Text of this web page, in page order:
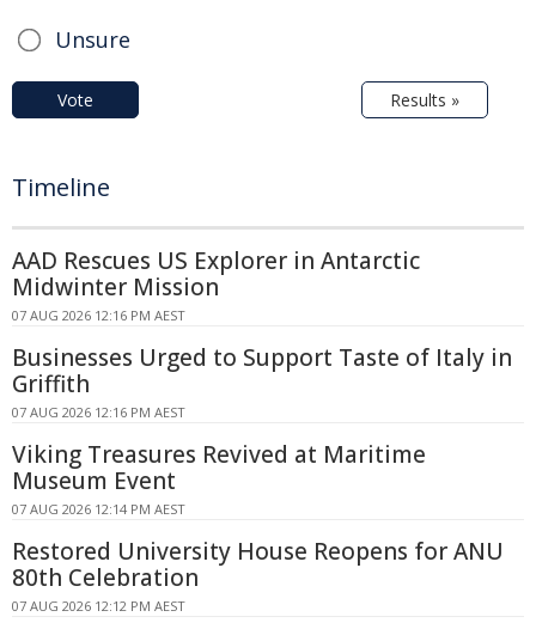
Unsure
Vote Results »
Timeline
AAD Rescues US Explorer in Antarctic
Midwinter Mission
07 AUG 2026 12:16 PM AEST
Businesses Urged to Support Taste of Italy in
Griffith
07 AUG 2026 12:16 PM AEST
Viking Treasures Revived at Maritime
Museum Event
07 AUG 2026 12:14 PM AEST
Restored University House Reopens for ANU
80th Celebration
07 AUG 2026 12:12 PM AEST